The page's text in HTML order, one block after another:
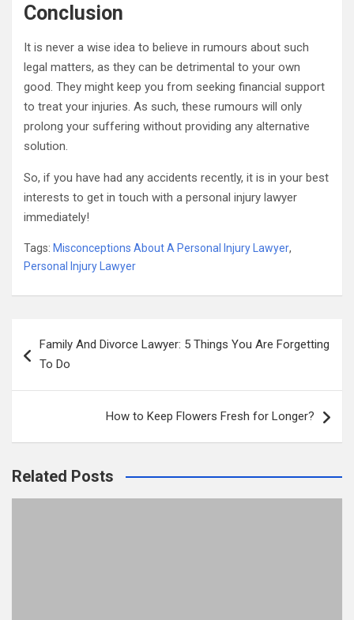
Conclusion
It is never a wise idea to believe in rumours about such
legal matters, as they can be detrimental to your own
good. They might keep you from seeking financial support
to treat your injuries. As such, these rumours will only
prolong your suffering without providing any alternative
solution.
So, if you have had any accidents recently, it is in your best
interests to get in touch with a personal injury lawyer
immediately!
Tags: Misconceptions About A Personal Injury Lawyer,
Personal Injury Lawyer
navigation
Family And Divorce Lawyer: 5 Things You Are Forgetting
To Do
How to Keep Flowers Fresh for Longer?
Related Posts